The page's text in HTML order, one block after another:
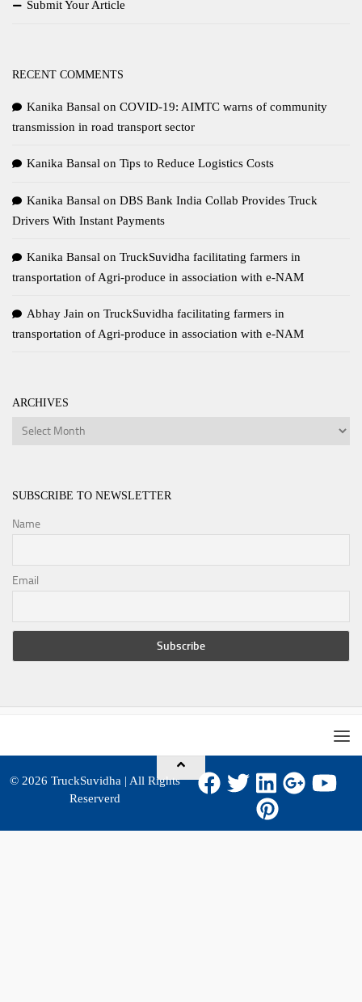
Submit Your Article
RECENT COMMENTS
Kanika Bansal on COVID-19: AIMTC warns of community
transmission in road transport sector
Kanika Bansal on Tips to Reduce Logistics Costs
Kanika Bansal on DBS Bank India Collab Provides Truck
Drivers With Instant Payments
Kanika Bansal on TruckSuvidha facilitating farmers in
transportation of Agri-produce in association with e-NAM
Abhay Jain on TruckSuvidha facilitating farmers in
transportation of Agri-produce in association with e-NAM
ARCHIVES
Archives
SUBSCRIBE TO NEWSLETTER
Name
Email
© 2026 TruckSuvidha | All Rights
Reserverd